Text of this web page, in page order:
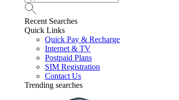
Recent Searches
Quick Links
Quick Pay & Recharge
Internet & TV
Postpaid Plans
SIM Registration
Contact Us
Trending searches